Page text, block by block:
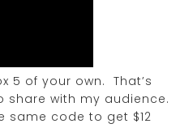
5 of your own. That’s
share with my audience.
same code to get $12